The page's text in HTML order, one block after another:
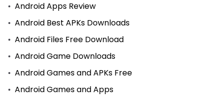
Android Apps Review
Android Best APKs Downloads
Android Files Free Download
Android Game Downloads
Android Games and APKs Free
Android Games and Apps